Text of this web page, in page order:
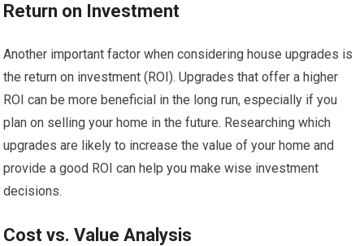
Return on Investment
Another important factor when considering house upgrades is
the return on investment (ROI). Upgrades that offer a higher
ROI can be more beneficial in the long run, especially if you
plan on selling your home in the future. Researching which
upgrades are likely to increase the value of your home and
provide a good ROI can help you make wise investment
decisions.
Cost vs. Value Analysis